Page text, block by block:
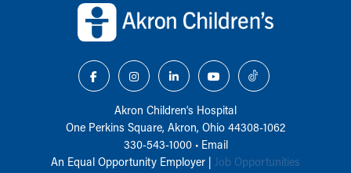
Akron Children‘s Hospital
One Perkins Square, Akron, Ohio 44308-1062
330-543-1000• Email
An Equal Opportunity Employer | Job Opportunities